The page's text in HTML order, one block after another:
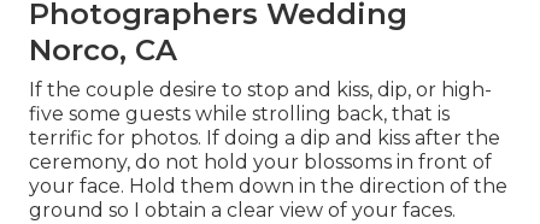
Photographers Wedding
Norco, CA
If the couple desire to stop and kiss, dip, or high-
five some guests while strolling back, that is
terrific for photos. If doing a dip and kiss after the
ceremony, do not hold your blossoms in front of
your face. Hold them down in the direction of the
ground so I obtain a clear view of your faces.